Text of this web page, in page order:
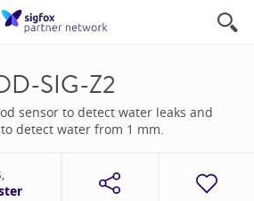
SIG-Z2
sensor to detect water leaks and
detect water from 1 mm.